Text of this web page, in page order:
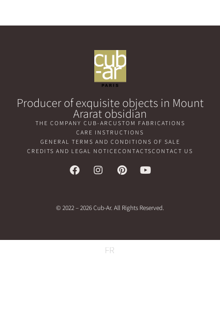
Producer of exquisite objects in Mount
Ararat obsidian
THE COMPANY CUB-ARCUSTOM FABRICATIONS
CARE INSTRUCTIONS
GENERAL TERMS AND CONDITIONS OF SALE
CREDITS AND LEGAL NOTICECONTACTSCONTACT US
© 2022 – 2026 Cub-Ar. All Rights Reserved.